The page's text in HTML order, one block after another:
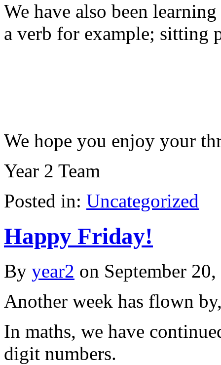
We have also been
a verb for example; sitting
We hope you enjoy your
Year 2 Team
Posted in: Uncategorized
Happy Friday!
By year2 on September
Another week has flown
In maths, we have
digit numbers.